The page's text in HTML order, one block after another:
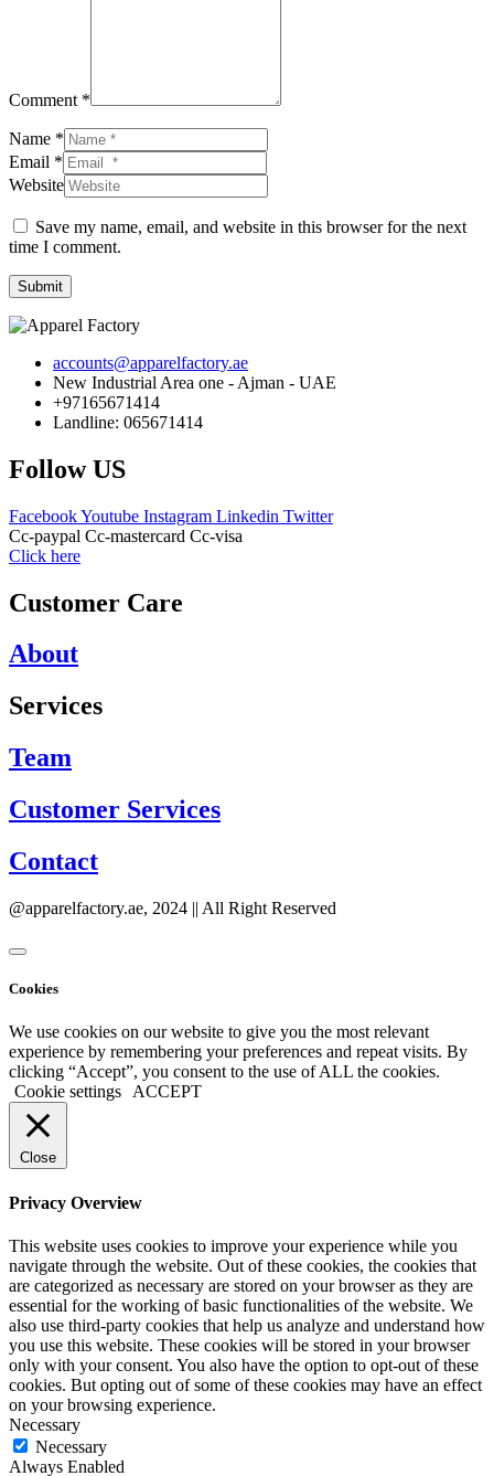
Comment *
Name *
Email *
Website
Save my name, email, and website in this browser for the next
time I comment.
Submit
accounts@apparelfactory.ae
New Industrial Area one - Ajman - UAE
+97165671414
Landline: 065671414
Follow US
FacebookYoutube Instagram Linkedin Twitter
Cc-paypal Cc-mastercard Cc-visa
Click here
Customer Care
About
Services
Team
Customer Services
Contact
@apparelfactory.ae, 2024 || All Right Reserved
Cookies
We use cookies on our website to give you the most relevant
experience by remembering your preferences and repeat visits. By
clicking “Accept”, you consent to the use of ALL the cookies.
Cookie settings
ACCEPT
Close
Privacy Overview
This website uses cookies to improve your experience while you
navigate through the website. Out of these cookies, the cookies that
are categorized as necessary are stored on your browser as they are
essential for the working of basic functionalities of the website. We
also use third-party cookies that help us analyze and understand how
you use this website. These cookies will be stored in your browser
only with your consent. You also have the option to opt-out of these
cookies. But opting out of some of these cookies may have an effect
on your browsing experience.
Necessary
Necessary
Always Enabled